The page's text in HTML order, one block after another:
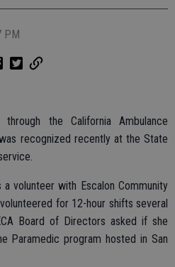
PM
the California Ambulance
recognized recently at the State
volunteer with Escalon Community
for 12-hour shifts several
Board of Directors asked if she
Paramedic program hosted in San